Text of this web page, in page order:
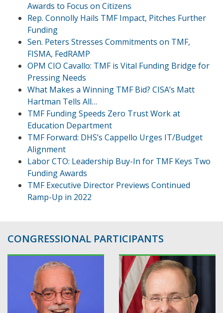
Awards to Focus on Citizens
Rep. Connolly Hails TMF Impact, Pitches Further
Funding
Sen. Peters Stresses Commitments on TMF,
FISMA, FedRAMP
OPM CIO Cavallo: TMF is Vital Funding Bridge for
Pressing Needs
What Makes a Winning TMF Bid? CISA’s Matt
Hartman Tells All…
TMF Funding Speeds Zero Trust Work at
Education Department
TMF Forward: DHS’s Cappello Urges IT/Budget
Alignment
Labor CTO: Leadership Buy-In for TMF Keys Two
Funding Awards
TMF Executive Director Previews Continued
Ramp-Up in 2022
CONGRESSIONAL PARTICIPANTS